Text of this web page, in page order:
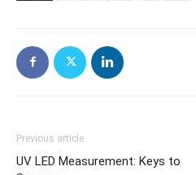
Previous article
UV LED Measurement: Keys to